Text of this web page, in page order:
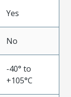
Yes
No
-40° to
+105°C